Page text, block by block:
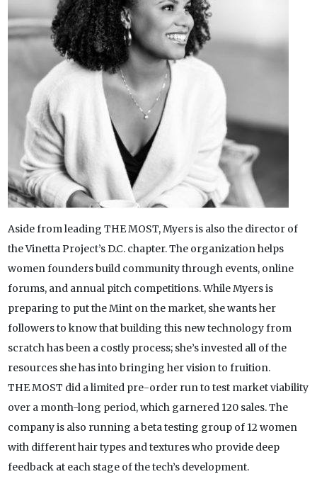
Aside from leading THE MOST, Myers is also the director of
the Vinetta Project’s D.C. chapter. The organization helps
women founders build community through events, online
forums, and annual pitch competitions. While Myers is
preparing to put the Mint on the market, she wants her
followers to know that building this new technology from
scratch has been a costly process; she’s invested all of the
resources she has into bringing her vision to fruition.
THE MOST did a limited pre-order run to test market viability
over a month-long period, which garnered 120 sales. The
company is also running a beta testing group of 12 women
with different hair types and textures who provide deep
feedback at each stage of the tech’s development.